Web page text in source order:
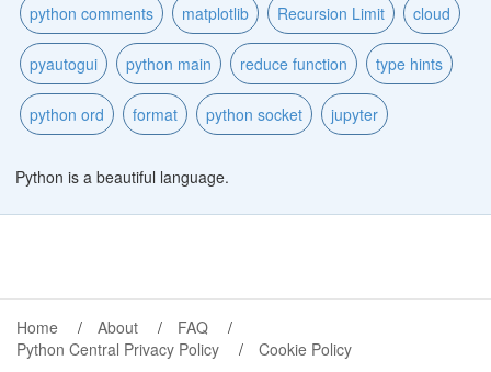
python comments matplotlib Recursion Limit cloud
pyautogui python main reduce function type hints
python ord format python socket jupyter
Python is a beautiful language.
Home About
FAQ
Python Central Privacy Policy
Cookie Policy